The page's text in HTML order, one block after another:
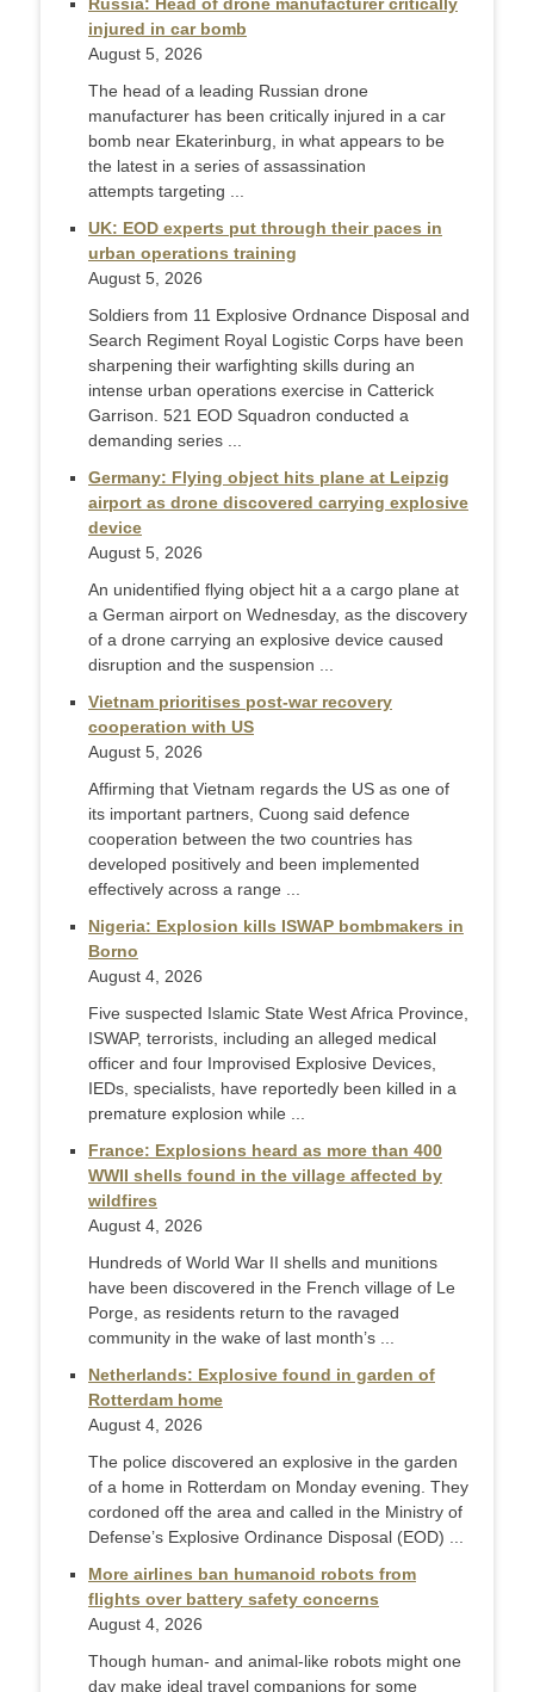
injured in car bomb
August 5, 2026
The head of a leading Russian drone
manufacturer has been critically injured in a car
bomb near Ekaterinburg, in what appears to be
the latest in a series of assassination
attempts targeting ...
UK: EOD experts put through their paces in
urban operations training
August 5, 2026
Soldiers from 11 Explosive Ordnance Disposal and
Search Regiment Royal Logistic Corps have been
sharpening their warfighting skills during an
intense urban operations exercise in Catterick
Garrison. 521 EOD Squadron conducted a
demanding series ...
Germany: Flying object hits plane at Leipzig
airport as drone discovered carrying explosive
device
August 5, 2026
An unidentified flying object hit a a cargo plane at
a German airport on Wednesday, as the discovery
of a drone carrying an explosive device caused
disruption and the suspension ...
Vietnam prioritises post-war recovery
cooperation with US
August 5, 2026
Affirming that Vietnam regards the US as one of
its important partners, Cuong said defence
cooperation between the two countries has
developed positively and been implemented
effectively across a range ...
Nigeria: Explosion kills ISWAP bombmakers in
Borno
August 4, 2026
Five suspected Islamic State West Africa Province,
ISWAP, terrorists, including an alleged medical
officer and four Improvised Explosive Devices,
IEDs, specialists, have reportedly been killed in a
premature explosion while ...
France: Explosions heard as more than 400
WWII shells found in the village affected by
wildfires
August 4, 2026
Hundreds of World War II shells and munitions
have been discovered in the French village of Le
Porge, as residents return to the ravaged
community in the wake of last month’s ...
Netherlands: Explosive found in garden of
Rotterdam home
August 4, 2026
The police discovered an explosive in the garden
of a home in Rotterdam on Monday evening. They
cordoned off the area and called in the Ministry of
Defense’s Explosive Ordinance Disposal (EOD) ...
More airlines ban humanoid robots from
flights over battery safety concerns
August 4, 2026
Though human- and animal-like robots might one
day make ideal travel companions for some